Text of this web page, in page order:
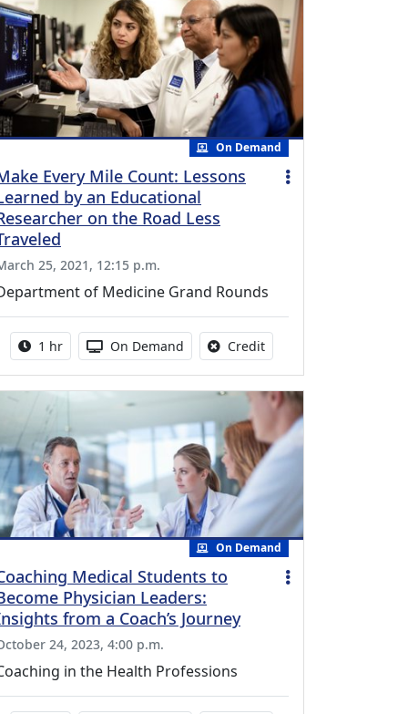
On Demand
Every Mile Count: Lessons
by an Educational
on the Road Less
25, 2021, 12:15 p.m.
of Medicine Grand Rounds
Activity duration:
1 hr Activity Available
On Demand CreditNo credit is available
On Demand
Medical Students to
Physician Leaders:
from a Coach’s Journey
24, 2023, 4:00 p.m.
in the Health Professions